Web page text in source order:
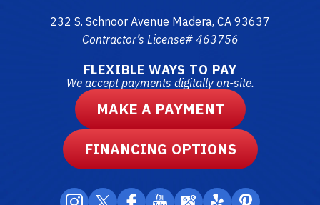
232 S. Schnoor Avenue Madera, CA 93637
Contractor’s License# 463756
FLEXIBLE WAYS TO PAY
We accept payments digitally on-site.
MAKE A PAYMENT
FINANCING OPTIONS